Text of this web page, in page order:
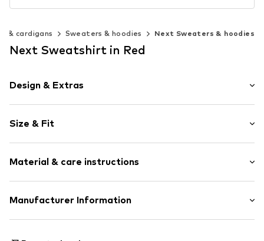
& cardigans Sweaters & hoodies Next Sweaters & hoodies
Next Sweatshirt in Red
Design & Extras
Jogger material
Crew neck
Ribbed hem
Item no. F6690528
Size & Fit
Style fit: Loose fit
Material & care instructions
Material: 100% Cotton
Manufacturer Information